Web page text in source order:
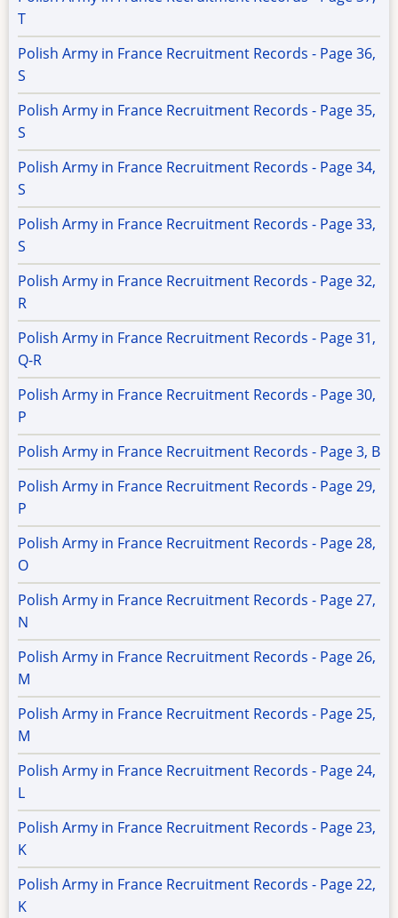
T
Polish Army in France Recruitment Records - Page 36,
S
Polish Army in France Recruitment Records - Page 35,
S
Polish Army in France Recruitment Records - Page 34,
S
Polish Army in France Recruitment Records - Page 33,
S
Polish Army in France Recruitment Records - Page 32,
R
Polish Army in France Recruitment Records - Page 31,
Q-R
Polish Army in France Recruitment Records - Page 30,
P
Polish Army in France Recruitment Records - Page 3, B
Polish Army in France Recruitment Records - Page 29,
P
Polish Army in France Recruitment Records - Page 28,
O
Polish Army in France Recruitment Records - Page 27,
N
Polish Army in France Recruitment Records - Page 26,
M
Polish Army in France Recruitment Records - Page 25,
M
Polish Army in France Recruitment Records - Page 24,
L
Polish Army in France Recruitment Records - Page 23,
K
Polish Army in France Recruitment Records - Page 22,
K